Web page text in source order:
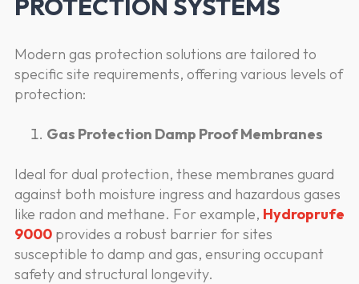
PROTECTION SYSTEMS
Modern gas protection solutions are tailored to
specific site requirements, offering various levels of
protection:
Gas Protection Damp Proof Membranes
Ideal for dual protection, these membranes guard
against both moisture ingress and hazardous gases
like radon and methane. For example, Hydroprufe
9000 provides a robust barrier for sites
susceptible to damp and gas, ensuring occupant
safety and structural longevity.